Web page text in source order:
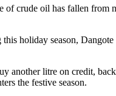
crude oil has fallen
holiday season,
another litre on credit,
the festive season.